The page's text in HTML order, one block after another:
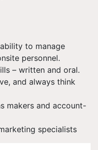
to manage
personnel.
– written and oral.
and always think
makers and account-
specialists